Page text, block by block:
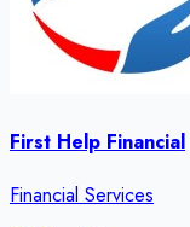
First Help Financial
Financial Services